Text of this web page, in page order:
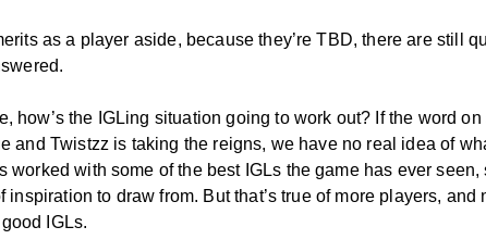
as a player aside, because they’re TBD, there are still
how’s the IGLing situation going to work out? If the word on
and Twistzz is taking the reigns, we have no real idea of
worked with some of the best IGLs the game has ever seen,
inspiration to draw from. But that’s true of more players, and
IGLs.